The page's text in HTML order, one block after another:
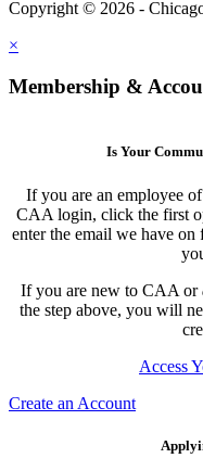
Copyright © 2026 -
×
Membership &
Is Your
If you are an employee
CAA login, click the first
enter the email we have
If you are new to CAA or
the step above, you will
Access
Create an Account